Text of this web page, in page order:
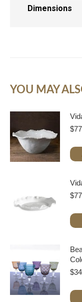
Dimensions
YOU MAY
$
$
$